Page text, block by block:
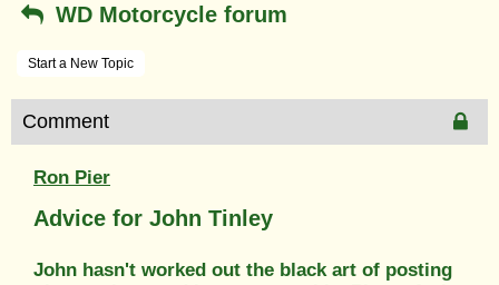
WD Motorcycle forum
Start a New Topic
Comment
Ron Pier
Advice for John Tinley
John hasn't worked out the black art of posting